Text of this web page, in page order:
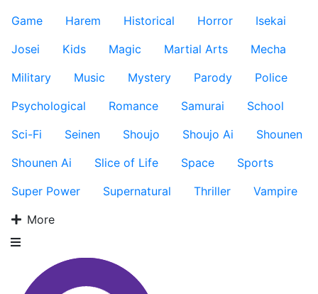
Game
Harem Historical Horror
Isekai
Josei
Kids Magic Martial Arts
Mecha
Military
Music Mystery Parody
Police
Psychological
Romance Samurai
School
Sci-Fi
Seinen Shoujo Shoujo Ai
Shounen
Shounen Ai
Slice of Life Space
Sports
Super Power
Supernatural Thriller
Vampire
More